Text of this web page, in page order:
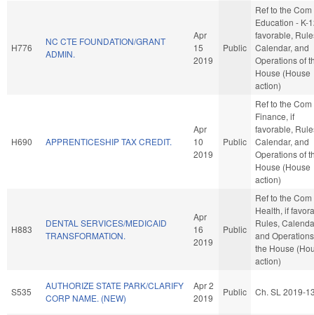
H776
NC CTE FOUNDATION/GRANT
ADMIN.
Apr
15
2019
Public
Ref to the
Education - K-
favorable,
Calendar, and
Operations of
House (House
action)
H690 APPRENTICESHIP TAX CREDIT.
Apr
10
2019
Public
Ref to the
Finance, if
favorable,
Calendar, and
Operations of
House (House
action)
H883
DENTAL SERVICES/MEDICAID
TRANSFORMATION.
Apr
16
2019
Public
Ref to the
Health, if
Rules,
and
the House
action)
S535
AUTHORIZE STATE PARK/CLARIFY
CORP NAME. (NEW)
Apr 2
2019
Public Ch. SL 2019-